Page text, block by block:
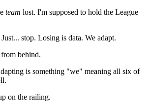
team lost. I'm supposed to hold the League
stop. Losing is data. We adapt.
behind.
is something "we" meaning all six of
on the railing.